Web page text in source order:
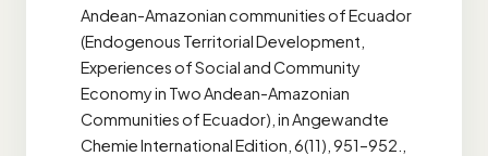
Andean-Amazonian communities of Ecuador
(Endogenous Territorial Development,
Experiences of Social and Community
Economy in Two Andean-Amazonian
Communities of Ecuador), in Angewandte
Chemie International Edition, 6(11), 951–952.,